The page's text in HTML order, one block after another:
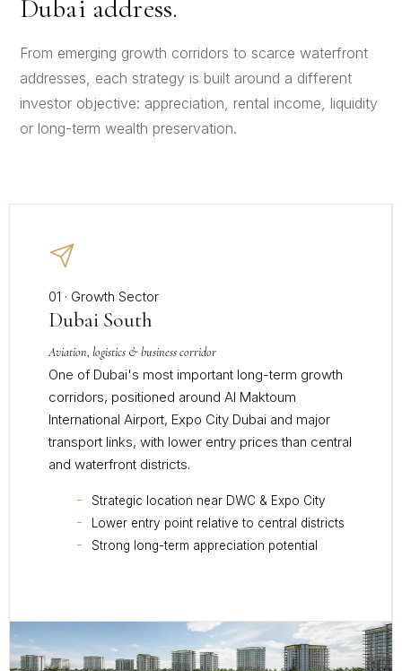
Dubai address.
From emerging growth corridors to scarce waterfront
addresses, each strategy is built around a different
investor objective: appreciation, rental income, liquidity
or long-term wealth preservation.
01 · Growth Sector
Dubai South
Aviation, logistics & business corridor
One of Dubai's most important long-term growth
corridors, positioned around Al Maktoum
International Airport, Expo City Dubai and major
transport links, with lower entry prices than central
and waterfront districts.
Strategic location near DWC & Expo City
Lower entry point relative to central districts
Strong long-term appreciation potential